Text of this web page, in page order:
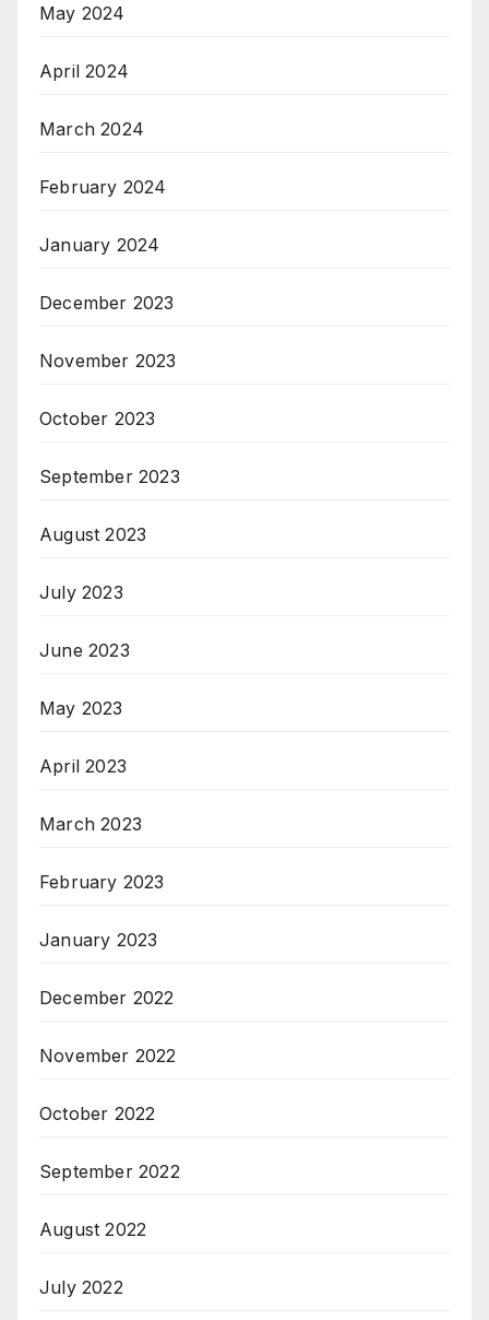
May 2024
April 2024
March 2024
February 2024
January 2024
December 2023
November 2023
October 2023
September 2023
August 2023
July 2023
June 2023
May 2023
April 2023
March 2023
February 2023
January 2023
December 2022
November 2022
October 2022
September 2022
August 2022
July 2022